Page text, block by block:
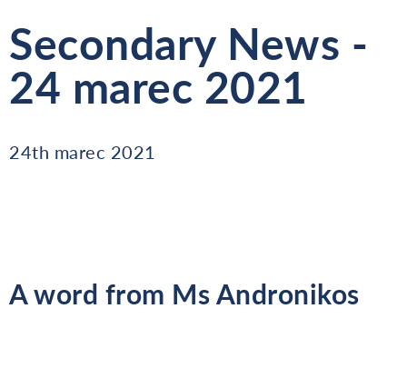
Secondary News -
24 marec 2021
24th marec 2021
A word from Ms Andronikos